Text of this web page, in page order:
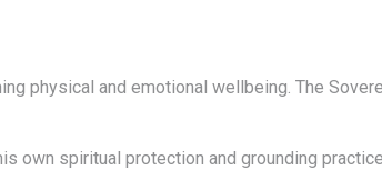
physical and emotional wellbeing. The
own spiritual protection and grounding